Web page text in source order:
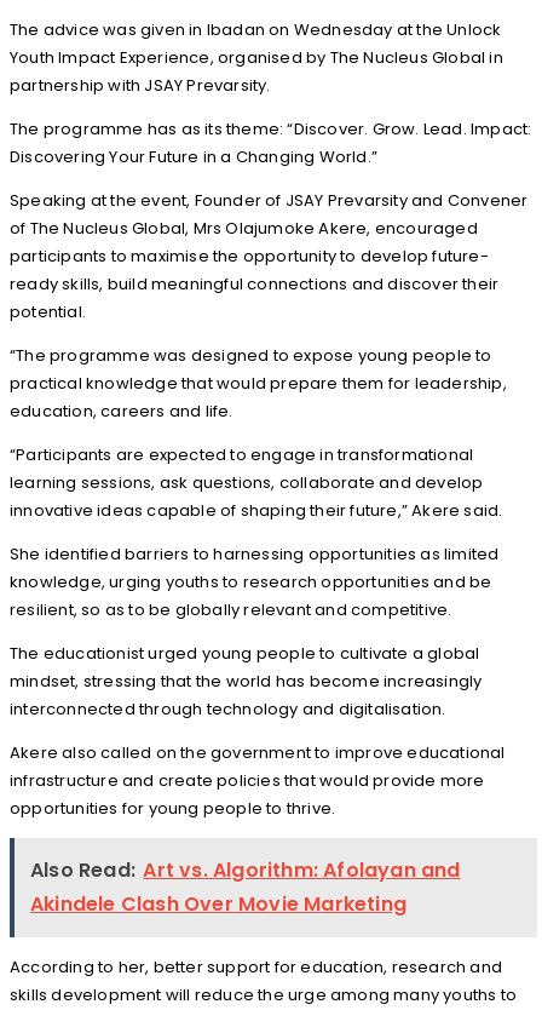
The advice was given in Ibadan on Wednesday at the Unlock
Youth Impact Experience, organised by The Nucleus Global in
partnership with JSAY Prevarsity.
The programme has as its theme: “Discover. Grow. Lead. Impact:
Discovering Your Future in a Changing World.”
Speaking at the event, Founder of JSAY Prevarsity and Convener
of The Nucleus Global, Mrs Olajumoke Akere, encouraged
participants to maximise the opportunity to develop future-
ready skills, build meaningful connections and discover their
potential.
“The programme was designed to expose young people to
practical knowledge that would prepare them for leadership,
education, careers and life.
“Participants are expected to engage in transformational
learning sessions, ask questions, collaborate and develop
innovative ideas capable of shaping their future,” Akere said.
She identified barriers to harnessing opportunities as limited
knowledge, urging youths to research opportunities and be
resilient, so as to be globally relevant and competitive.
The educationist urged young people to cultivate a global
mindset, stressing that the world has become increasingly
interconnected through technology and digitalisation.
Akere also called on the government to improve educational
infrastructure and create policies that would provide more
opportunities for young people to thrive.
Also Read: Art vs. Algorithm: Afolayan and
Akindele Clash Over Movie Marketing
According to her, better support for education, research and
skills development will reduce the urge among many youths to